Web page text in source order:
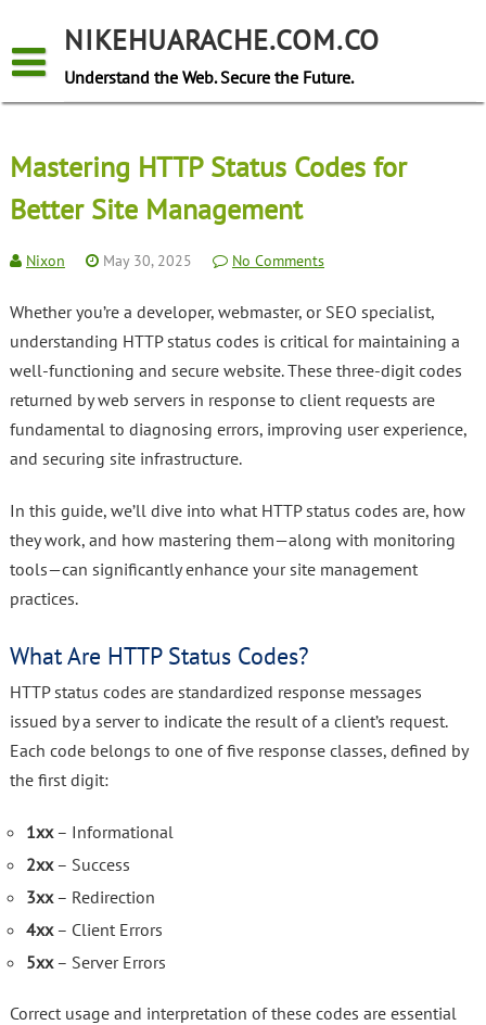
content
NIKEHUARACHE.COM.CO
Understand the Web. Secure the Future.
Mastering HTTP Status Codes for
Better Site Management
Nixon May 30, 2025 No Comments
Whether you’re a developer, webmaster, or SEO specialist,
understanding HTTP status codes is critical for maintaining a
well-functioning and secure website. These three-digit codes
returned by web servers in response to client requests are
fundamental to diagnosing errors, improving user experience,
and securing site infrastructure.
In this guide, we’ll dive into what HTTP status codes are, how
they work, and how mastering them—along with monitoring
tools—can significantly enhance your site management
practices.
What Are HTTP Status Codes?
HTTP status codes are standardized response messages
issued by a server to indicate the result of a client’s request.
Each code belongs to one of five response classes, defined by
the first digit:
1xx– Informational
2xx– Success
3xx– Redirection
4xx– Client Errors
5xx– Server Errors
Correct usage and interpretation of these codes are essential